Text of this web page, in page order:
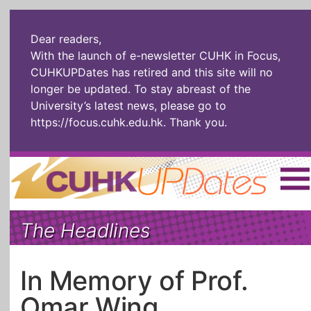
Dear readers,
With the launch of e-newsletter CUHK in Focus,
CUHKUPDates has retired and this site will no
longer be updated. To stay abreast of the
University’s latest news, please go to
https://focus.cuhk.edu.hk. Thank you.
Home | 繁體 | 简体 |
The Headlines Roll Call Alum Scholarly Pursuits
Socially
Enterprising
In Six Objects
AI: The New
Gospel
The Headlines
In Memory of Prof.